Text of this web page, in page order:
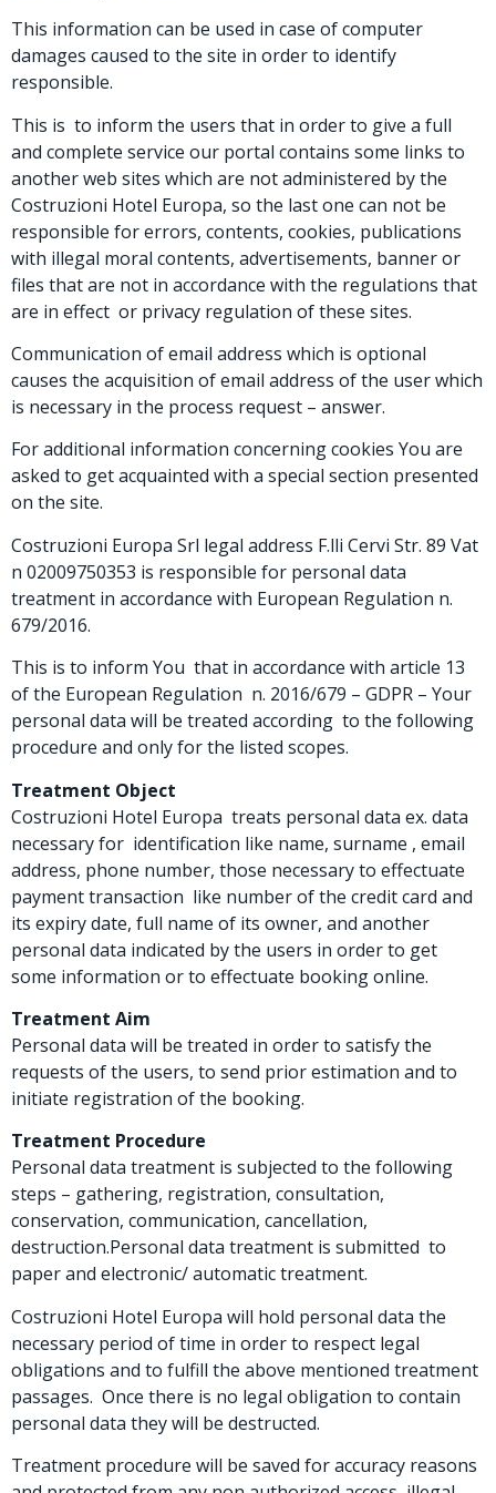
This information can be used in case of computer
damages caused to the site in order to identify
responsible.
This is to inform the users that in order to give a full
and complete service our portal contains some links to
another web sites which are not administered by the
Costruzioni Hotel Europa, so the last one can not be
responsible for errors, contents, cookies, publications
with illegal moral contents, advertisements, banner or
files that are not in accordance with the regulations that
are in effect or privacy regulation of these sites.
Communication of email address which is optional
causes the acquisition of email address of the user which
is necessary in the process request – answer.
For additional information concerning cookies You are
asked to get acquainted with a special section presented
on the site.
Costruzioni Europa Srl legal address F.lli Cervi Str. 89 Vat
n 02009750353 is responsible for personal data
treatment in accordance with European Regulation n.
679/2016.
This is to inform You that in accordance with article 13
of the European Regulation n. 2016/679 – GDPR – Your
personal data will be treated according to the following
procedure and only for the listed scopes.
Treatment Object
Costruzioni Hotel Europa treats personal data ex. data
necessary for identification like name, surname , email
address, phone number, those necessary to effectuate
payment transaction like number of the credit card and
its expiry date, full name of its owner, and another
personal data indicated by the users in order to get
some information or to effectuate booking online.
Treatment Aim
Personal data will be treated in order to satisfy the
requests of the users, to send prior estimation and to
initiate registration of the booking.
Treatment Procedure
Personal data treatment is subjected to the following
steps – gathering, registration, consultation,
conservation, communication, cancellation,
destruction.Personal data treatment is submitted to
paper and electronic/ automatic treatment.
Costruzioni Hotel Europa will hold personal data the
necessary period of time in order to respect legal
obligations and to fulfill the above mentioned treatment
passages. Once there is no legal obligation to contain
personal data they will be destructed.
Treatment procedure will be saved for accuracy reasons